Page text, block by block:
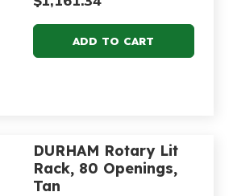
DURHAM Rotary Lit
Rack, 80 Openings,
Tan